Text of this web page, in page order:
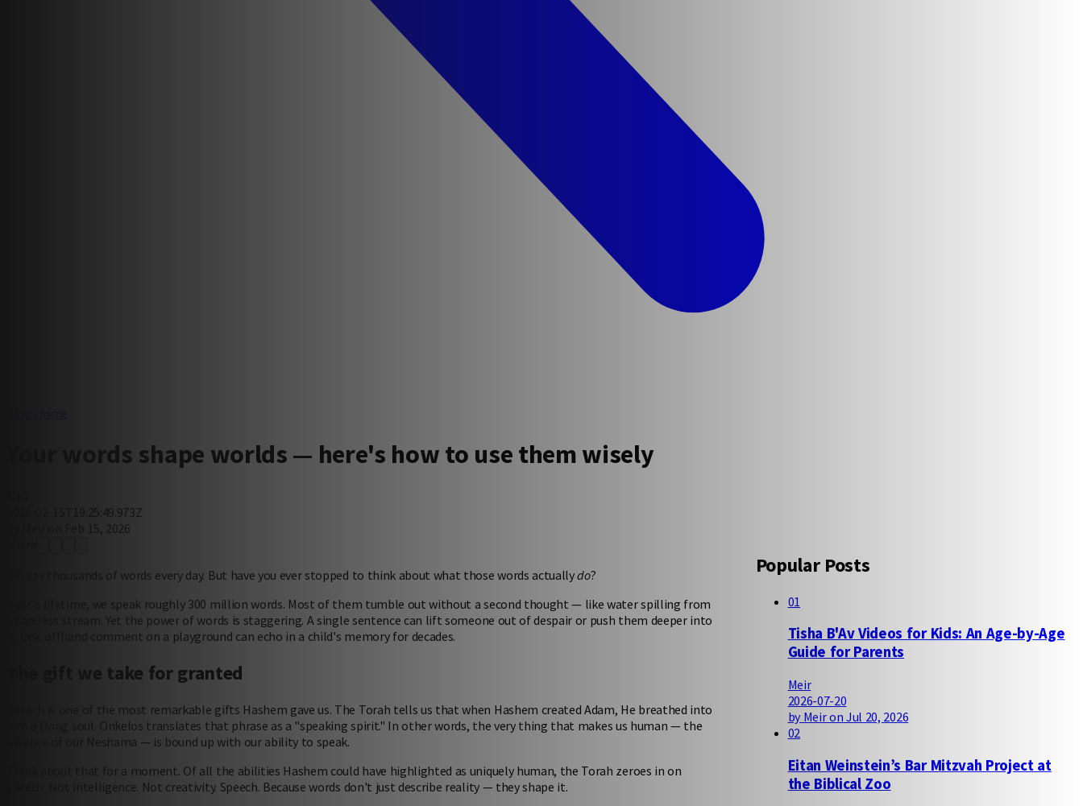
Your words shape worlds — here's how to use them wisely
2026-02-15T19:25:49.973Z
by Meir on Feb 15, 2026
You say thousands of words every day. But have you ever stopped to think about what those words actuallydo?
Over a lifetime, we speak roughly 300 million words. Most of them tumble out without a second thought — like water spilling from
a careless stream. Yet the power of words is staggering. A single sentence can lift someone out of despair or push them deeper into
it. One offhand comment on a playground can echo in a child's memory for decades.
The gift we take for granted
Speech is one of the most remarkable gifts Hashem gave us. The Torah tells us that when Hashem created Adam, He breathed into
him a living soul. Onkelos translates that phrase as a "speaking spirit." In other words, the very thing that makes us human — the
essence of our Neshama — is bound up with our ability to speak.
Think about that for a moment. Of all the abilities Hashem could have highlighted as uniquely human, the Torah zeroes in on
speech. Not intelligence. Not creativity. Speech. Because words don't just describe reality — they shape it.
Popular Posts
01
Tisha B'Av Videos for Kids: An Age-by-Age
Guide for Parents
Meir
2026-07-20
by Meir on Jul 20, 2026
02
Eitan Weinstein’s Bar Mitzvah Project at
the Biblical Zoo